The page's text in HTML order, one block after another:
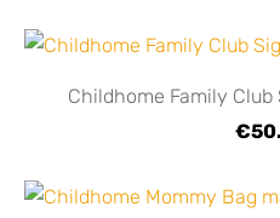
Childhome Family